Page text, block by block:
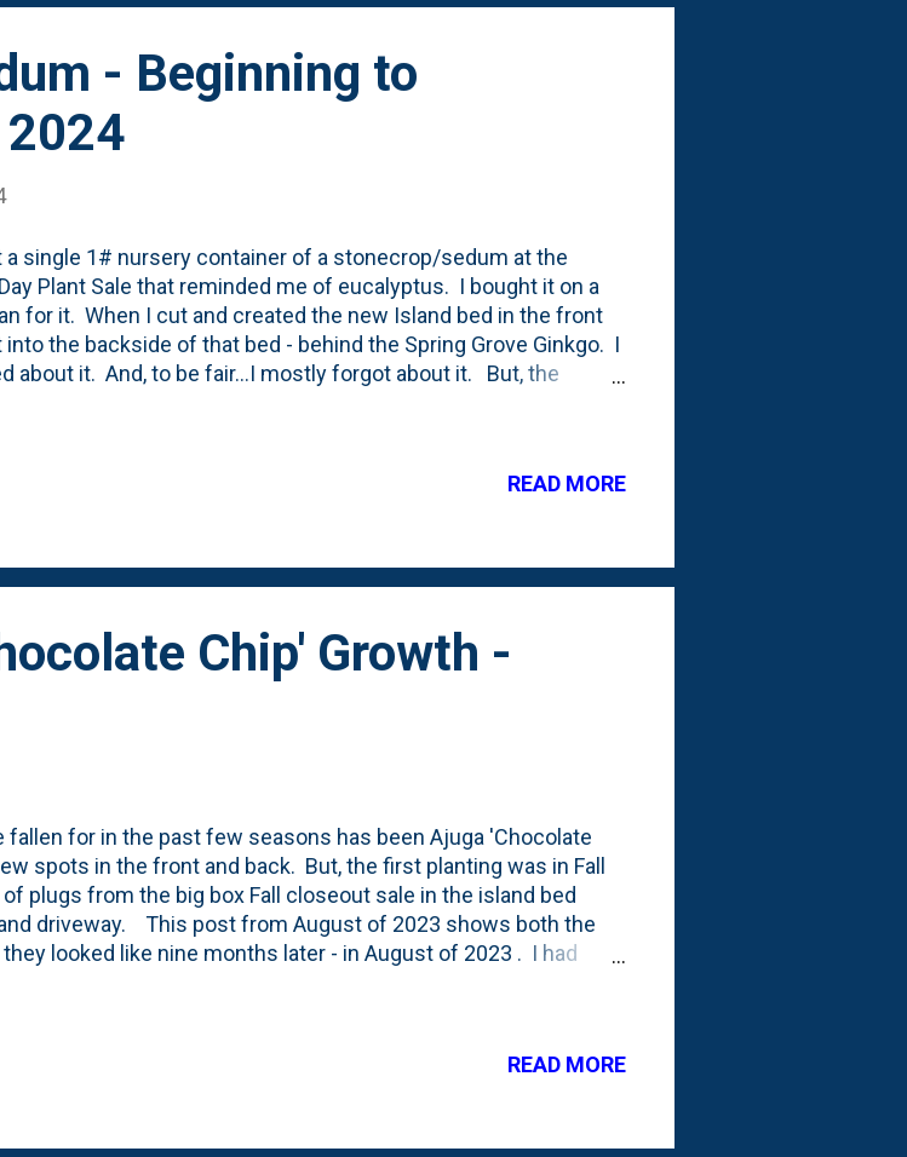
- Beginning to
a single 1# nursery container of a stonecrop/sedum at the
Plant Sale that reminded me of eucalyptus. I bought it on a
for it. When I cut and created the new Island bed in the front
the backside of that bed - behind the Spring Grove Ginkgo. I
about it. And, to be fair...I mostly forgot about it. But, the
to the rabbit damage, that show has ALREADY begun - in
below for a photo showing the pink blooms on some of the
at the sign from the sale that describes the sedum (or
READ MORE
Chip' Growth -
fallen for in the past few seasons has been Ajuga 'Chocolate
spots in the front and back. But, the first planting was in Fall
plugs from the big box Fall closeout sale in the island bed
driveway. This post from August of 2023 shows both the
looked like nine months later - in August of 2023 . I had
these, but rather have just let them spread out and naturalize
it looks like today - with the carpet bugleweed growing out
mat. I've started to call this "living mulch". Here are a few
READ MORE